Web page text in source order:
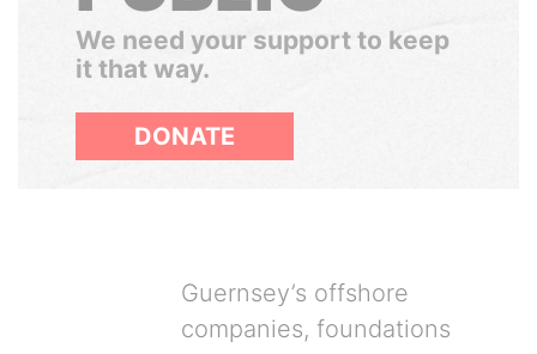
We need your support to keep
it that way.
DONATE
Guernsey’s offshore
companies, foundations